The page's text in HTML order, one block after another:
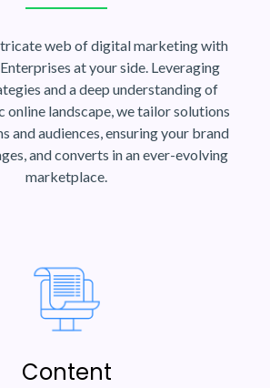
web of digital marketing with
at your side. Leveraging
and a deep understanding of
online landscape, we tailor solutions
and audiences, ensuring your brand
and converts in an ever-evolving
marketplace.
Content